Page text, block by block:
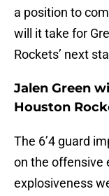
a position to
will it take for
Rockets’ next
Jalen Green
Houston
The 6’4 guard
on the offensive
explosiveness